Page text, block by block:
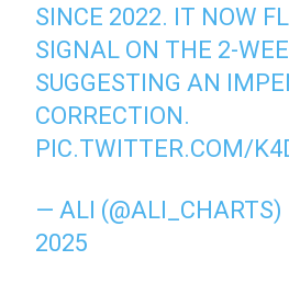
SINCE 2022. IT NOW
SIGNAL ON THE 2-
SUGGESTING AN
CORRECTION.
PIC.TWITTER.COM/
— ALI (@ALI_CHARTS)
2025